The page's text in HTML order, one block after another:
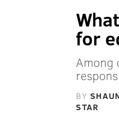
for
Among
BY
STAR